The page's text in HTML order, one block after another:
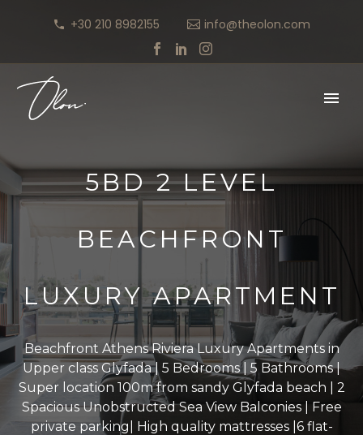
+30 210 8982155 info@theolon.com
5BD 2 LEVEL
BEACHFRONT
LUXURY APARTMENT
Beachfront Athens Riviera Luxury Apartments in
Upper class Glyfada | 5 Bedrooms | 5 Bathrooms |
Super location 100m from sandy Glyfada beach | 2
Spacious Unobstructed Sea View Balconies | Free
private parking| High quality mattresses |6 flat-